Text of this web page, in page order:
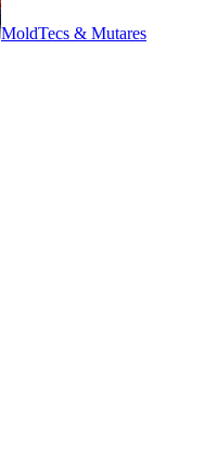
MoldTecs & Mutares